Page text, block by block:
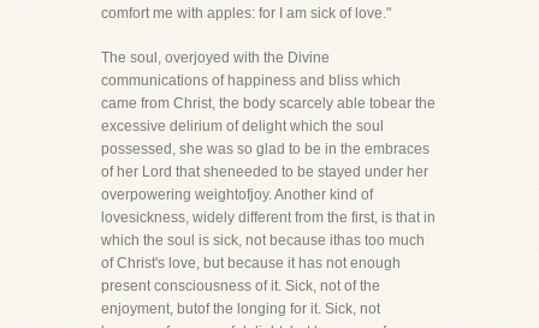
comfort me with apples: for I am sick of love."
The soul, overjoyed with the Divine
communications of happiness and bliss which
came from Christ, the body scarcely able tobear the
excessive delirium of delight which the soul
possessed, she was so glad to be in the embraces
of her Lord that sheneeded to be stayed under her
overpowering weightofjoy. Another kind of
lovesickness, widely different from the first, is that in
which the soul is sick, not because ithas too much
of Christ's love, but because it has not enough
present consciousness of it. Sick, not of the
enjoyment, butof the longing for it. Sick, not